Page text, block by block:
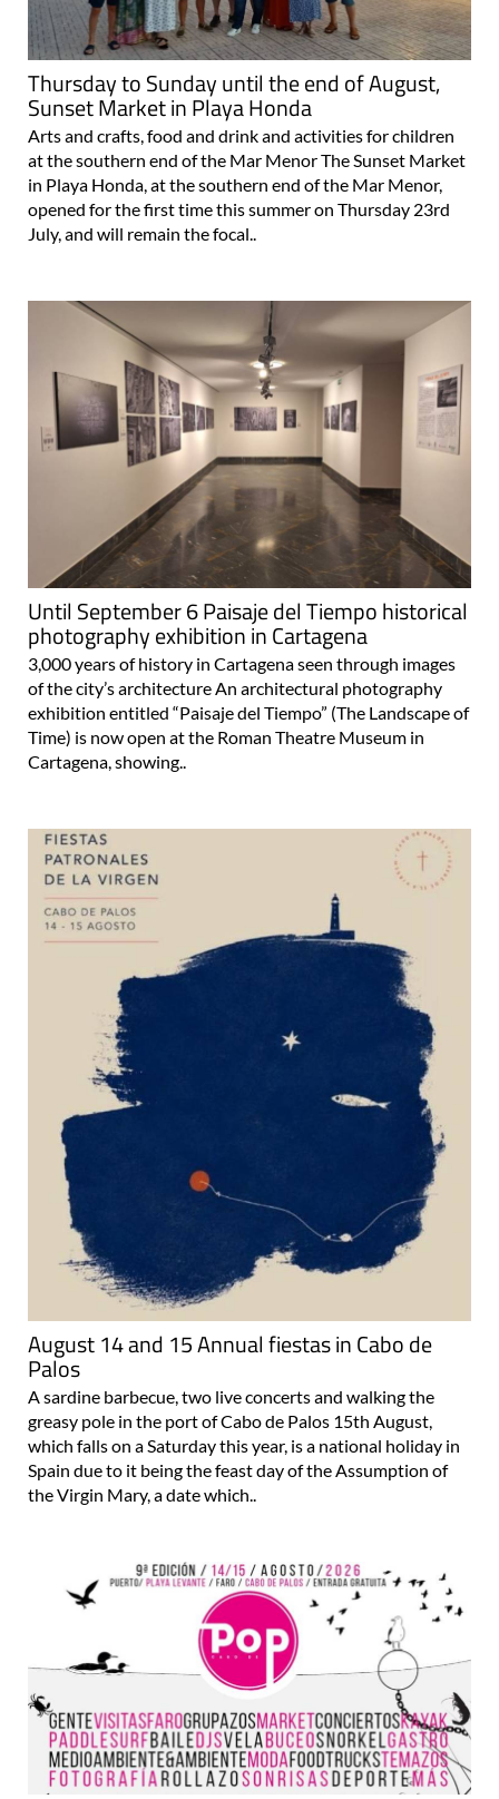
Thursday to Sunday until the end of August,
Sunset Market in Playa Honda
Arts and crafts, food and drink and activities for children
at the southern end of the Mar Menor The Sunset Market
in Playa Honda, at the southern end of the Mar Menor,
opened for the first time this summer on Thursday 23rd
July, and will remain the focal..
Until September 6 Paisaje del Tiempo historical
photography exhibition in Cartagena
3,000 years of history in Cartagena seen through images
of the city’s architecture An architectural photography
exhibition entitled “Paisaje del Tiempo” (The Landscape of
Time) is now open at the Roman Theatre Museum in
Cartagena, showing..
August 14 and 15 Annual fiestas in Cabo de
Palos
A sardine barbecue, two live concerts and walking the
greasy pole in the port of Cabo de Palos 15th August,
which falls on a Saturday this year, is a national holiday in
Spain due to it being the feast day of the Assumption of
the Virgin Mary, a date which..